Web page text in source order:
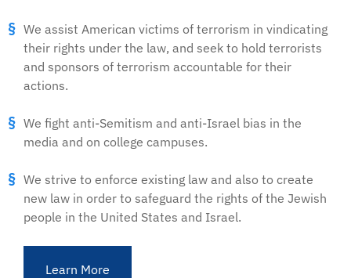
We assist American victims of terrorism in vindicating
their rights under the law, and seek to hold terrorists
and sponsors of terrorism accountable for their
actions.
We fight anti-Semitism and anti-Israel bias in the
media and on college campuses.
We strive to enforce existing law and also to create
new law in order to safeguard the rights of the Jewish
people in the United States and Israel.
Learn More